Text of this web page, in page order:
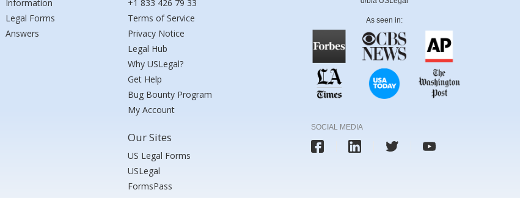
Information
Legal Forms
Answers
+1 833 426 79 33
Terms of Service
Privacy Notice
Legal Hub
Why USLegal?
Get Help
Bug Bounty Program
My Account
Our Sites
US Legal Forms
USLegal
FormsPass
As seen in:
SOCIAL MEDIA